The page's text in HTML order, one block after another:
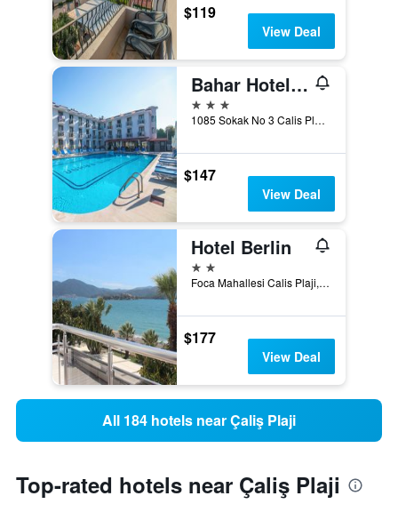
$119
View Deal
Bahar Hotel (+12 Adult )
3 stars
1085 Sokak No 3 Calis Plaji, Fethiye, Türkiye (Turkey)
$147
View Deal
Hotel Berlin
2 stars
Foca Mahallesi Calis Plaji, Fethiye, Türkiye (Turkey)
$177
View Deal
All 184 hotels near Çaliş Plaji
Top-rated hotels near Çaliş Plaji